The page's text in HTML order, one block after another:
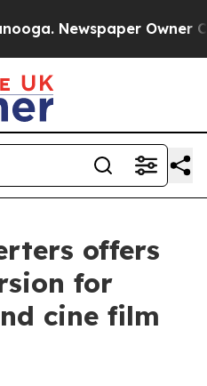
Newspaper Owner
offers
for
cine film